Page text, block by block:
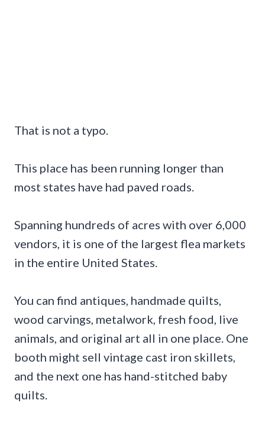
That is not a typo.
This place has been running longer than
most states have had paved roads.
Spanning hundreds of acres with over 6,000
vendors, it is one of the largest flea markets
in the entire United States.
You can find antiques, handmade quilts,
wood carvings, metalwork, fresh food, live
animals, and original art all in one place. One
booth might sell vintage cast iron skillets,
and the next one has hand-stitched baby
quilts.